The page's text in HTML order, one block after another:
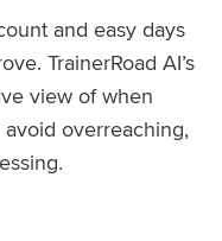
and easy days
TrainerRoad AI’s
view of when
overreaching,
Fatigue Detection